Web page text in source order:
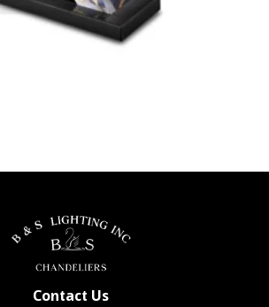
Contact Us